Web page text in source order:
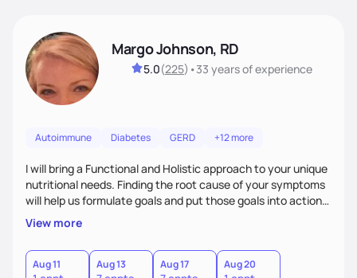
Margo Johnson, RD
5.0(225) •33 yearsof experience
Autoimmune Diabetes GERD +12 more
I will bring a Functional and Holistic approach to your unique
nutritional needs. Finding the root cause of your symptoms
will help us formulate goals and put those goals into action
plans that fit your lifestyle. You are uniquely and
wonderfully made, and you deserve the best nutrition
choices by incorporating clean, whole foods and herbs.
View more
Aug 11 Aug 13 Aug 17 Aug 20